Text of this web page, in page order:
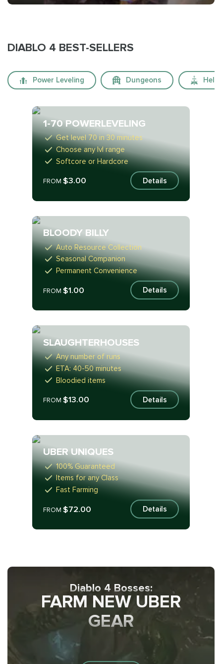
DIABLO 4 BEST-SELLERS
Power Leveling Dungeons
1-70 POWERLEVELING
Get level 70 in 30 minutes
Choose any lvl range
Softcore or Hardcore
FROM$3.00 Details
BLOODY BILLY
Auto Resource Collection
Seasonal Companion
Permanent Convenience
FROM$1.00 Details
SLAUGHTERHOUSES
Any number of runs
ETA: 40-50 minutes
Bloodied items
FROM$13.00 Details
UBER UNIQUES
100% Guaranteed
Items for any Class
Fast Farming
FROM$72.00 Details
Diablo 4 Bosses:
FARM NEW UBER
GEAR